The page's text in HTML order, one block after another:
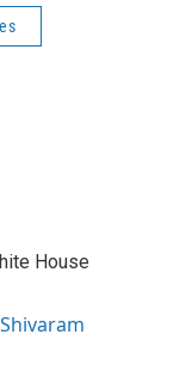
House